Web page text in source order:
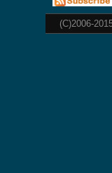
(C)2006-